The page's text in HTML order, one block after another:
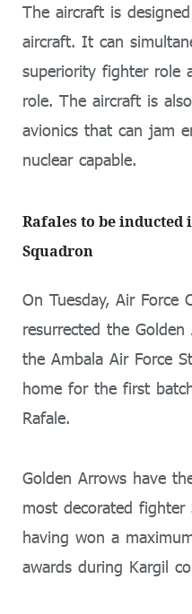
The aircraft is
aircraft. It can
superiority fighter role
role. The aircraft is
avionics that can jam
nuclear capable.
Rafales to be inducted
Squadron
On Tuesday, Air Force
resurrected the
the Ambala Air Force
home for the first
Rafale.
Golden Arrows have
most decorated
having won a
awards during Kargil